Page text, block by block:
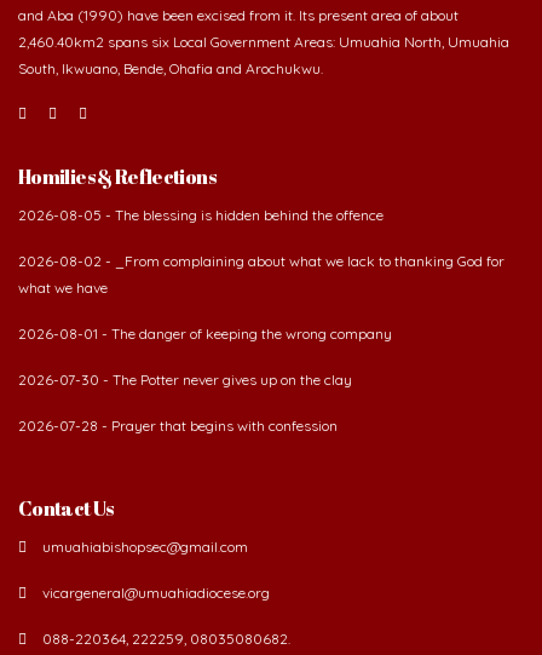
and Aba (1990) have been excised from it. Its present area of about
2,460.40km2 spans six Local Government Areas: Umuahia North, Umuahia
South, Ikwuano, Bende, Ohafia and Arochukwu.
Homilies & Reflections
2026-08-05 - The blessing is hidden behind the offence
2026-08-02 - _From complaining about what we lack to thanking God for
what we have
2026-08-01 - The danger of keeping the wrong company
2026-07-30 - The Potter never gives up on the clay
2026-07-28 - Prayer that begins with confession
Contact Us
umuahiabishopsec@gmail.com
vicargeneral@umuahiadiocese.org
088-220364, 222259, 08035080682.